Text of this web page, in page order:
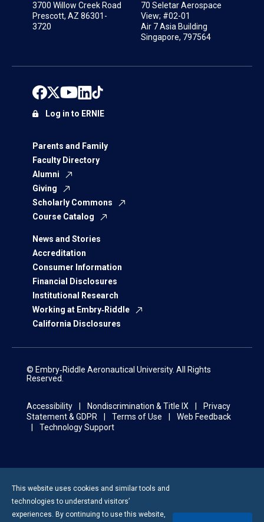
3700 Willow Creek Road
Prescott, AZ 86301-
3720
70 Seletar Aerospace
View; #02-01
Air 7 Asia Building
Singapore, 797564
Parents and Family
Faculty Directory
Alumni
Giving
Scholarly Commons
Course Catalog
News and Stories
Accreditation
Consumer Information
Financial Disclosures
Institutional Research
Working at Embry‑Riddle
California Disclosures
Log in to ERNIE
© Embry‑Riddle Aeronautical University. All Rights
Reserved.
Accessibility Nondiscrimination & Title IX
Privacy
Statement & GDPR
Terms of Use
Web Feedback
Technology Support
This website uses cookies and similar tools and
technologies to understand visitors’
experiences. By continuing to use this website,